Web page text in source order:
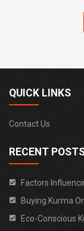
QUICK LINKS
Contact Us
RECENT
Factors
Buying Kurma
Eco-Conscious